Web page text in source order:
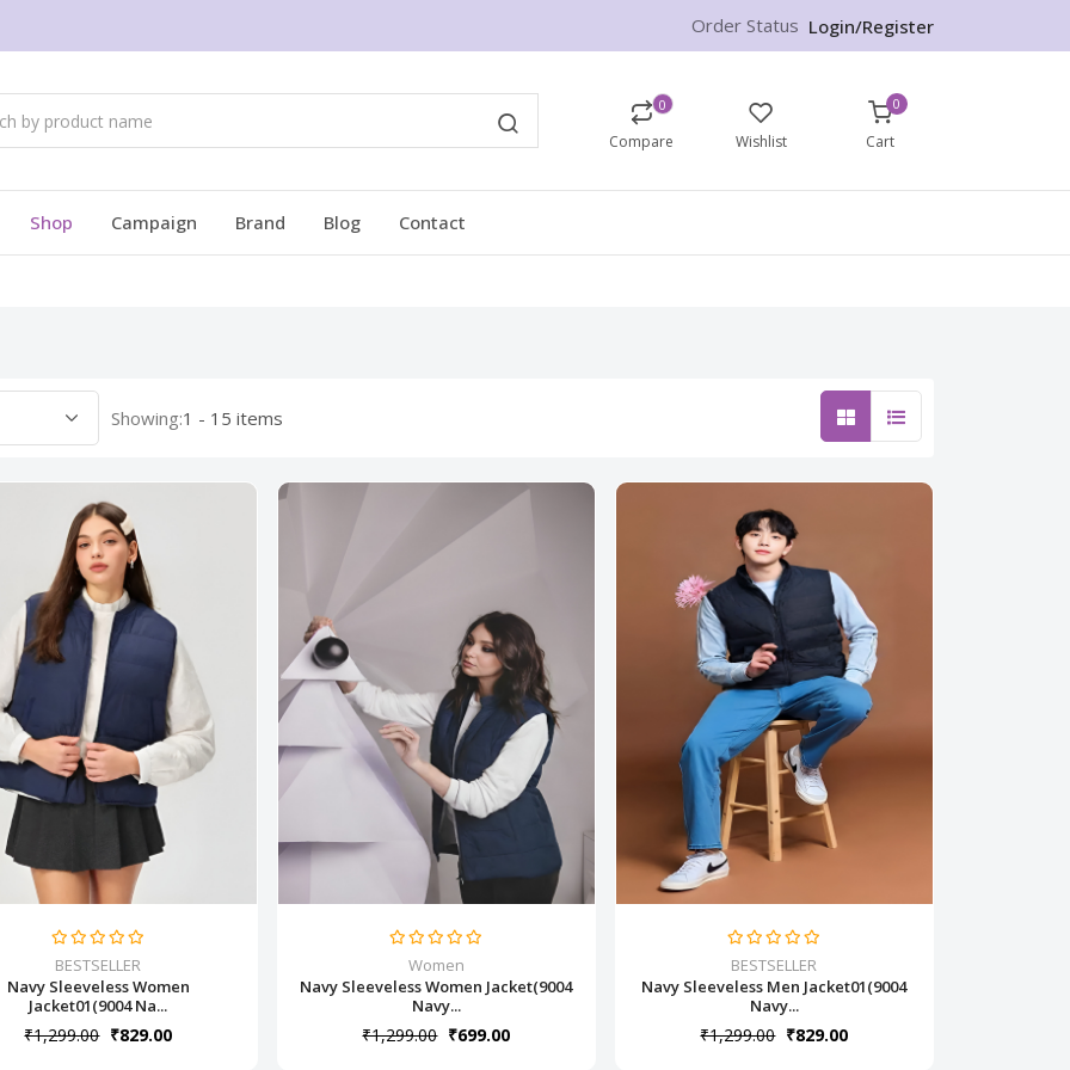
Order Status Login/Register
0
Compare Wishlist
0
Cart
Shop Campaign Brand Blog Contact
Showing:1 - 15 items
BESTSELLER
Navy Sleeveless Women
Jacket01(9004 Na...
₹1,299.00 ₹829.00
Women
Navy Sleeveless Women Jacket(9004
Navy...
₹1,299.00 ₹699.00
BESTSELLER
Navy Sleeveless Men Jacket01(9004
Navy...
₹1,299.00 ₹829.00